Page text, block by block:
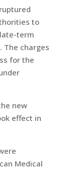
to
term
The charges
for the
new
effect in
Medical